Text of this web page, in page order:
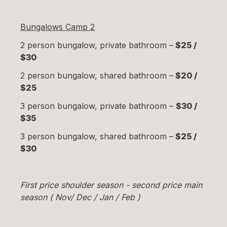
Bungalows Camp 2
2 person bungalow, private bathroom – $25 /
$30
2 person bungalow, shared bathroom – $20 /
$25
3 person bungalow, private bathroom – $30 /
$35
3 person bungalow, shared bathroom – $25 /
$30
First price shoulder season - second price main
season ( Nov/ Dec / Jan / Feb )